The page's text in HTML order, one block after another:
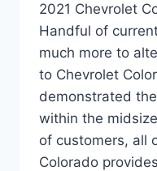
2021 Chevrolet
Handful of
much more to
to Chevrolet
demonstrated
within the
of customers, all
Colorado